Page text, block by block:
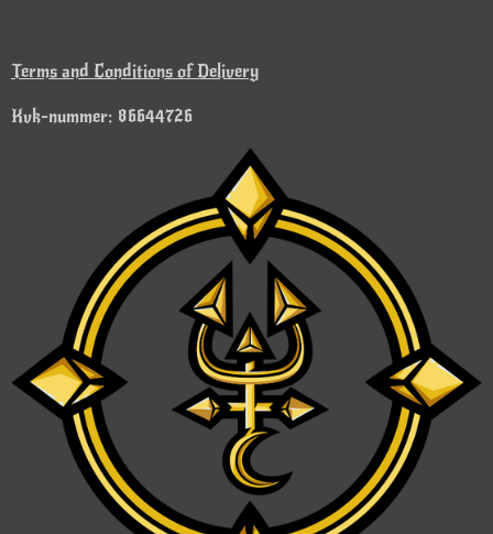
Terms and Conditions of Delivery
Kvk-nummer: 86644726